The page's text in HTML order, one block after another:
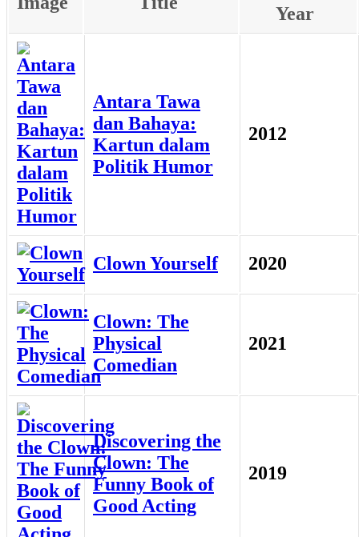
Year
Antara Tawa
dan Bahaya:
Kartun dalam
Politik Humor
2012
Clown Yourself 2020
Clown: The
Physical
Comedian
2021
Discovering the
Clown: The
Funny Book of
Good Acting
2019